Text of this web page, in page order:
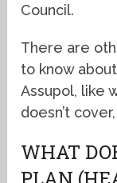
Council.
There are
to know
Assupol, like
doesn’t
WHAT